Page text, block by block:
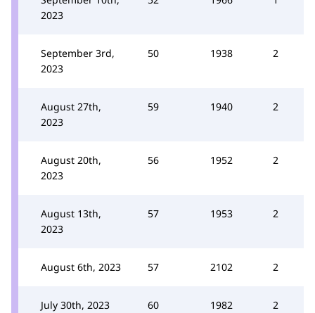
2023
September 3rd,
2023
50 1938 2
August 27th,
2023
59 1940 2
August 20th,
2023
56 1952 2
August 13th,
2023
57 1953 2
August 6th, 2023 57 2102 2
July 30th, 2023 60 1982 2